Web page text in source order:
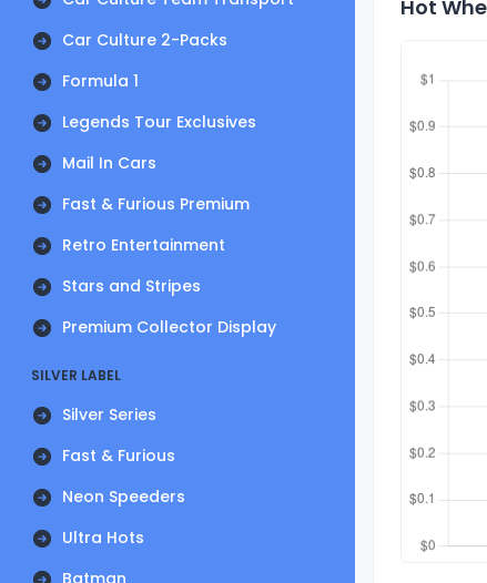
Car Culture 2-Packs
Formula 1
Legends Tour Exclusives
Mail In Cars
Fast & Furious Premium
Retro Entertainment
Stars and Stripes
Premium Collector Display
SILVER LABEL
Silver Series
Fast & Furious
Neon Speeders
Ultra Hots
Batman
Hot